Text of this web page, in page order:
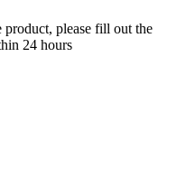
product, please fill out the
24 hours